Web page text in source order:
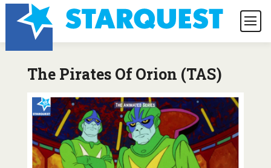
The Pirates Of Orion (TAS)